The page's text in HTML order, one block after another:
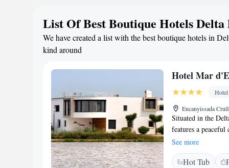
List Of Best Boutique Hotels
We have created a list with the best boutique hotels in
kind around
Hotel Mar
Hotel
Encanyissada
Situated in the
features a
accommodation
rooms at
contemporary
See more
Hot Tub